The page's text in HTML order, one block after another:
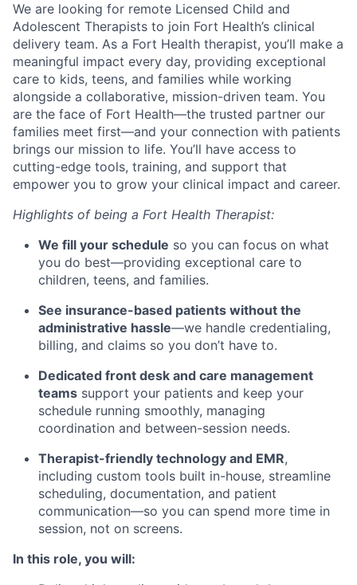
We are looking for remote Licensed Child and
Adolescent Therapists to join Fort Health’s clinical
delivery team. As a Fort Health therapist, you’ll make a
meaningful impact every day, providing exceptional
care to kids, teens, and families while working
alongside a collaborative, mission-driven team. You
are the face of Fort Health—the trusted partner our
families meet first—and your connection with patients
brings our mission to life. You’ll have access to
cutting-edge tools, training, and support that
empower you to grow your clinical impact and career.
Highlights of being a Fort Health Therapist:
We fill your schedule so you can focus on what
you do best—providing exceptional care to
children, teens, and families.
See insurance-based patients without the
administrative hassle—we handle credentialing,
billing, and claims so you don’t have to.
Dedicated front desk and care management
teams support your patients and keep your
schedule running smoothly, managing
coordination and between-session needs.
Therapist-friendly technology and EMR,
including custom tools built in-house, streamline
scheduling, documentation, and patient
communication—so you can spend more time in
session, not on screens.
In this role, you will: